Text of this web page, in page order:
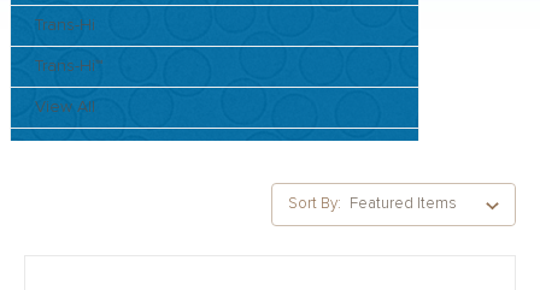
Trans-Hi
Trans-Hi™
View All
Sort By: